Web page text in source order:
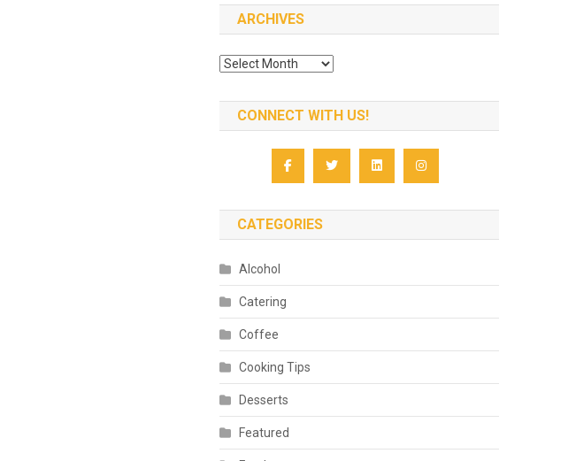
ARCHIVES
Archives
CONNECT WITH US!
CATEGORIES
Alcohol
Catering
Coffee
Cooking Tips
Desserts
Featured